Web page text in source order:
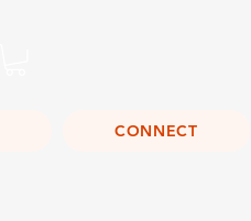
CONNECT